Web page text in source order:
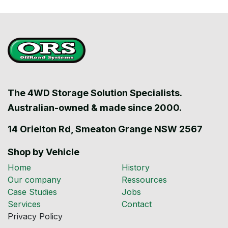
The 4WD Storage Solution Specialists.
Australian-owned & made since 2000.
14 Orielton Rd, Smeaton Grange NSW 2567
Shop by Vehicle
Home
Our company
Case Studies
Services
Privacy Policy
History
Ressources
Jobs
Contact